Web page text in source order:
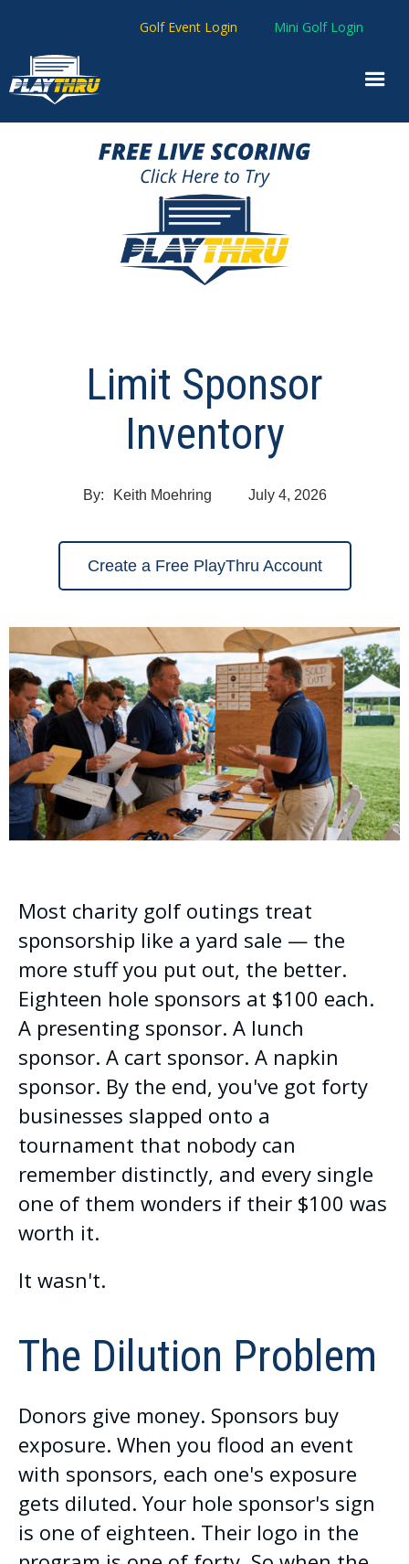
Golf Event Login Mini Golf Login
Limit Sponsor
Inventory
By: Keith Moehring July 4, 2026
Create a Free PlayThru Account
Most charity golf outings treat
sponsorship like a yard sale — the
more stuff you put out, the better.
Eighteen hole sponsors at $100 each.
A presenting sponsor. A lunch
sponsor. A cart sponsor. A napkin
sponsor. By the end, you've got forty
businesses slapped onto a
tournament that nobody can
remember distinctly, and every single
one of them wonders if their $100 was
worth it.
It wasn't.
The Dilution Problem
Donors give money. Sponsors buy
exposure. When you flood an event
with sponsors, each one's exposure
gets diluted. Your hole sponsor's sign
is one of eighteen. Their logo in the